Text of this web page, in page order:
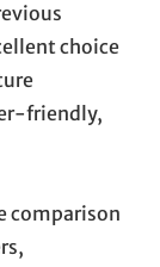
choice
friendly,
comparison